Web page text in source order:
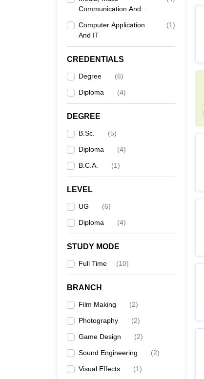
Communication And
Computer Application
And IT
(1)
CREDENTIALS
Degree (6)
Diploma (4)
DEGREE
B.Sc. (5)
Diploma (4)
B.C.A. (1)
LEVEL
UG (6)
Diploma (4)
STUDY MODE
Full Time (10)
BRANCH
Film Making (2)
Photography (2)
Game Design (2)
Sound Engineering (2)
Visual Effects (1)